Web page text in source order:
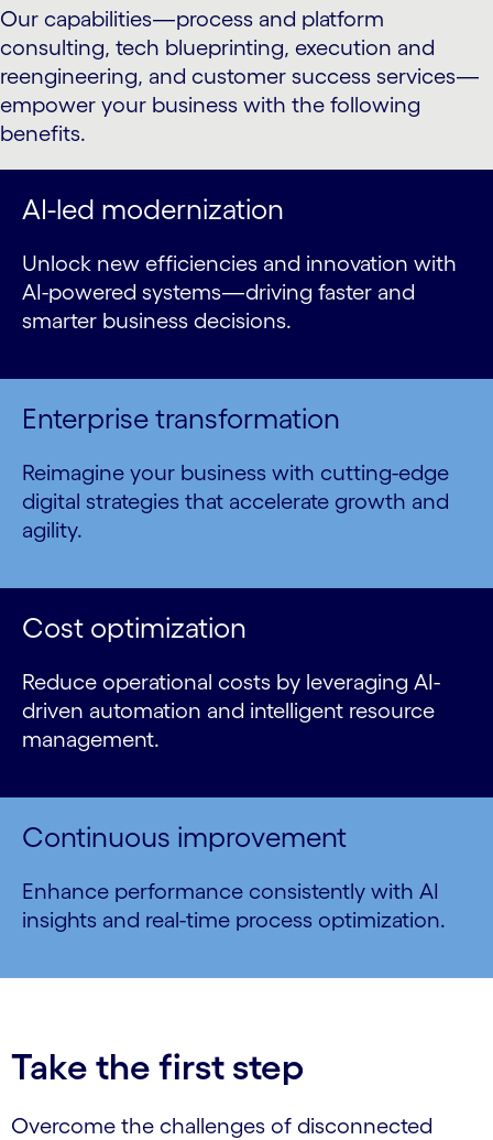
Our capabilities—process and platform
consulting, tech blueprinting, execution and
reengineering, and customer success services—
empower your business with the following
benefits.
AI-led modernization
Unlock new efficiencies and innovation with
AI-powered systems—driving faster and
smarter business decisions.
Enterprise transformation
Reimagine your business with cutting-edge
digital strategies that accelerate growth and
agility.
Cost optimization
Reduce operational costs by leveraging AI-
driven automation and intelligent resource
management.
Continuous improvement
Enhance performance consistently with AI
insights and real-time process optimization.
Take the first step
Overcome the challenges of disconnected